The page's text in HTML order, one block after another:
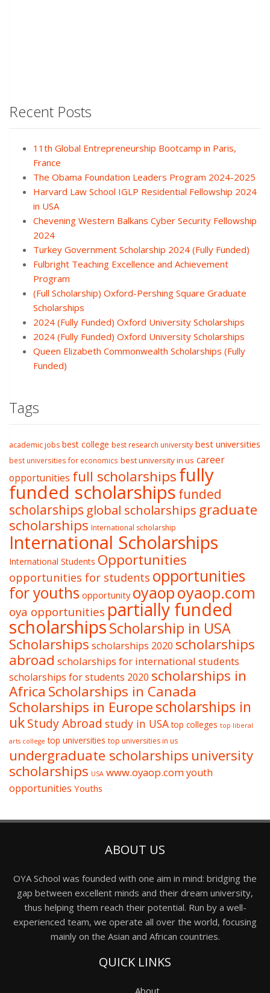
Recent Posts
11th Global Entrepreneurship Bootcamp in Paris,
France
The Obama Foundation Leaders Program 2024-2025
Harvard Law School IGLP Residential Fellowship 2024
in USA
Chevening Western Balkans Cyber Security Fellowship
2024
Turkey Government Scholarship 2024 (Fully Funded)
Fulbright Teaching Excellence and Achievement
Program
(Full Scholarship) Oxford-Pershing Square Graduate
Scholarships
2024 (Fully Funded) Oxford University Scholarships
2024 (Fully Funded) Oxford University Scholarships
Queen Elizabeth Commonwealth Scholarships (Fully
Funded)
Tags
academic jobs best college best research university best universities
best universities for economics best university in us career
opportunities full scholarshipsfully
funded scholarships funded
scholarships global scholarships graduate
scholarships International scholarship
International Scholarships
International Students Opportunities
opportunities for students opportunities
for youths opportunity oyaopoyaop.com
oya opportunities partially funded
scholarshipsScholarship in USA
Scholarships scholarships 2020 scholarships
abroad scholarships for international students
scholarships for students 2020 scholarships in
Africa Scholarships in Canada
Scholarships in Europescholarships in
ukStudy Abroad study in USA top colleges top liberal
arts college top universities top universities in us
undergraduate scholarships university
scholarships USA www.oyaop.comyouth
opportunities Youths
ABOUT US
OYA School was founded with one aim in mind: bridging the
gap between excellent minds and their dream university,
thus helping them reach their potential. Run by a well-
experienced team, we operate all over the world, focusing
mainly on the Asian and African countries.
QUICK LINKS